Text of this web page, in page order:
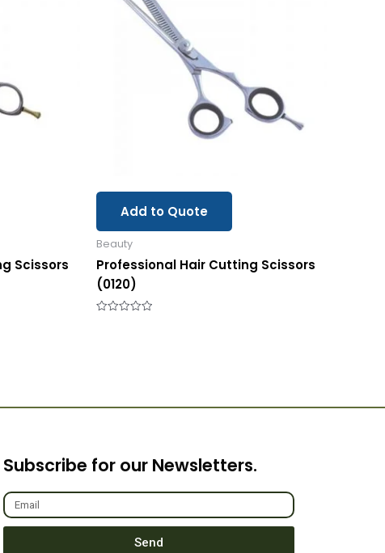
Scissors
Add to Quote
Beauty
Professional Hair Cutting Scissors
(0120)
Subscribe for our Newsletters.
Send